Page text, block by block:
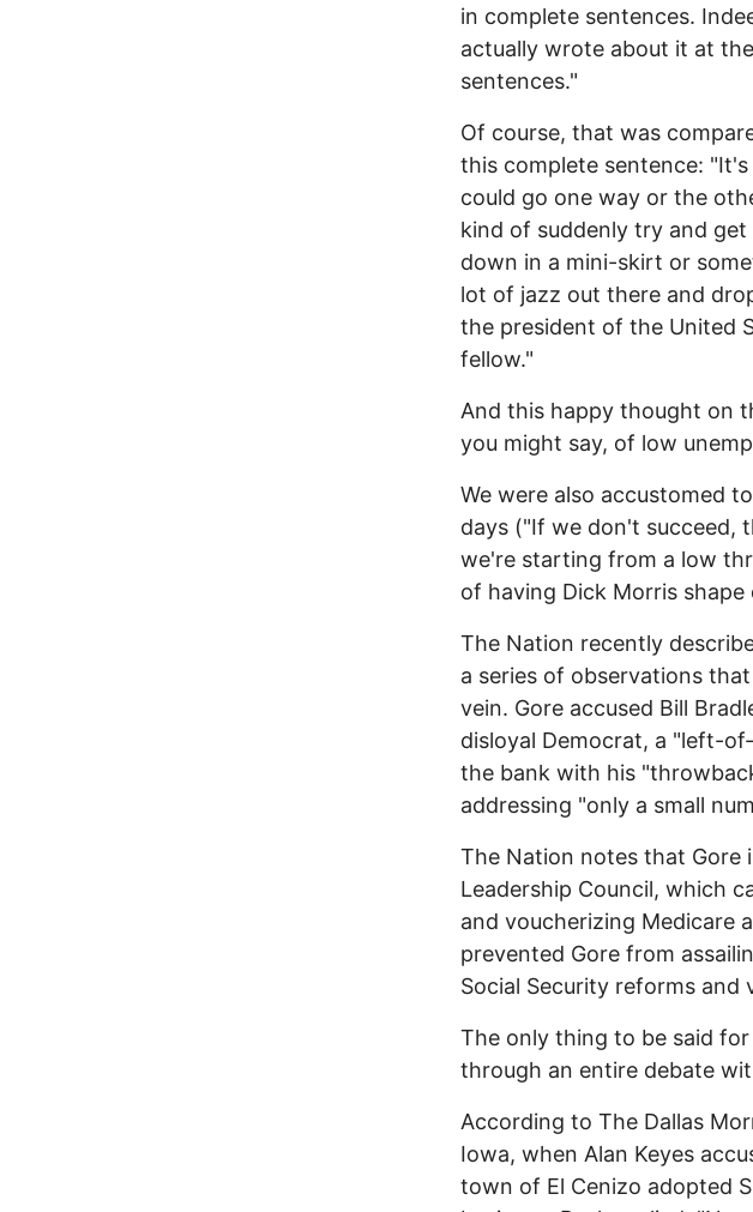
in complete sentences.
actually wrote about it at
sentences."
Of course, that was
this complete sentence:
could go one way or the
kind of suddenly try and
down in a mini-skirt or
lot of jazz out there and
the president of the United
fellow."
And this happy thought on
you might say, of low
We were also accustomed
days ("If we don't succeed,
we're starting from a low
of having Dick Morris shape
The Nation recently
a series of observations
vein. Gore accused Bill
disloyal Democrat, a "left-
the bank with his
addressing "only a small
The Nation notes that Gore
Leadership Council, which
and voucherizing Medicare
prevented Gore from
Social Security reforms and
The only thing to be said
through an entire debate
According to The Dallas
Iowa, when Alan Keyes
town of El Cenizo adopted